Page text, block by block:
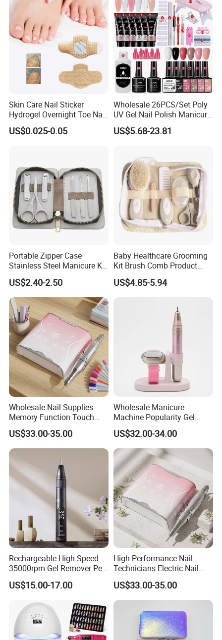
Skin Care Nail Sticker
Hydrogel Overnight Toe Nail
Repair Patches
US$0.025-0.05
Wholesale 26PCS/Set Poly
UV Gel Nail Polish Manicure
Care Kit Nails Art Tool
Extension Supplies with
US$5.68-23.81
Portable Zipper Case
Stainless Steel Manicure Kit
in Stock Tools for Manicure
US$2.40-2.50
Baby Healthcare Grooming
Kit Brush Comb Product
Nursery Care Kit Set
US$4.85-5.94
Wholesale Nail Supplies
Memory Function Touch
Button 35000rpm Nail Drill
US$33.00-35.00
Wholesale Manicure
Machine Popularity Gel
Remover Pen Shape
Wireless Nail Drill
US$32.00-34.00
Rechargeable High Speed
35000rpm Gel Remover Pen
Nail Drill Machine for Salon-
Grade
US$15.00-17.00
High Performance Nail
Technicians Electric Nail
File for Professional Nail
Drill Machine
US$33.00-35.00